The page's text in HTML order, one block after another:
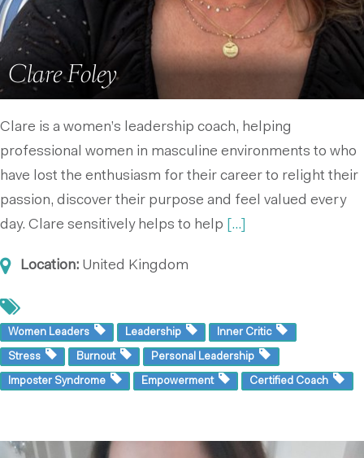
Clare Foley
Clare is a women’s leadership coach, helping
professional women in masculine environments to who
have lost the enthusiasm for their career to relight their
passion, discover their purpose and feel valued every
day. Clare sensitively helps to help
[...]
Location: United Kingdom
Women Leaders Leadership Inner Critic
Stress Burnout Personal Leadership
Imposter Syndrome Empowerment Certified Coach